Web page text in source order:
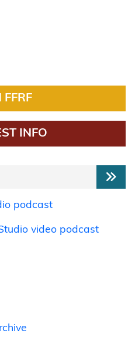
FFRF
INFO
podcast
video podcast